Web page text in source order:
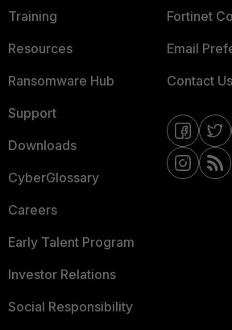
Training
Resources
Ransomware Hub
Support
Downloads
CyberGlossary
Careers
Early Talent Program
Investor Relations
Social Responsibility
Fortinet
Email
Contact Us